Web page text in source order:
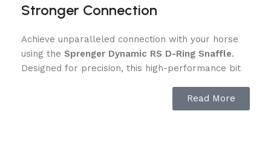
Stronger Connection
Achieve unparalleled connection with your horse
using the Sprenger Dynamic RS D-Ring Snaffle.
Designed for precision, this high-performance bit
rider and horse. Its anatomically shaped
mouthpiece provides even pressure distribution
Read More